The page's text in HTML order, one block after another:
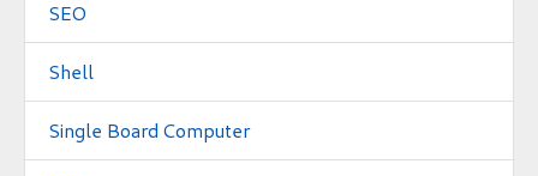
SEO
Shell
Single Board Computer